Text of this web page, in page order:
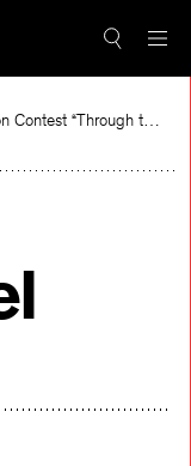
Read the winning piece of our 2025 Nonfiction Contest “Through the Mirror” by Jessie Cato selected by Lucy Ives.